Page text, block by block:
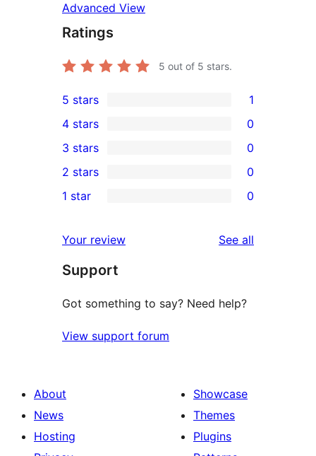
Advanced View
Ratings
5 out of 5 stars.
1
5-
star
review
5 stars 1
4-
star
reviews
4 stars 0
0
3-
star
3 stars 0
2-
reviews
2 stars 0
star
reviews
1 star 0
Your review See all
Support
Got something to say? Need help?
View support forum
About
News
Hosting
Showcase
Themes
Plugins